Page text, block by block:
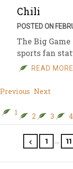
Chili
POSTED ON
The Big
sports fan
READ MORE
Previous Next
1 2 3 4
1 … 11